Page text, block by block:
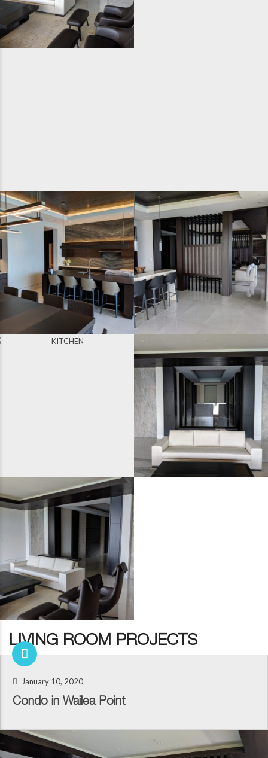
LIVING ROOM PROJECTS
January 10, 2020
Condo in Wailea Point